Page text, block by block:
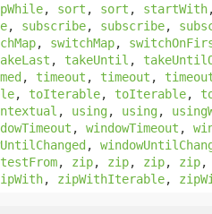
, sort , sort , startWith
, subscribe, subscribe,
, switchMap,
, takeUntil ,
, timeout , timeout ,
, toIterable, toIterable,
, using, using,
, windowTimeout ,
,
, zip, zip, zip, zip
, zipWithIterable,